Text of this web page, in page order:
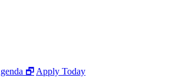
🗗 Apply Today